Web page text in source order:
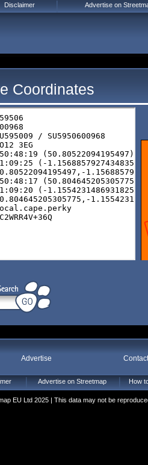
Coordinates
Advertise
Advertise on Streetmap How
EU Ltd 2025 | This data may not be
Disclaimer Advertise on